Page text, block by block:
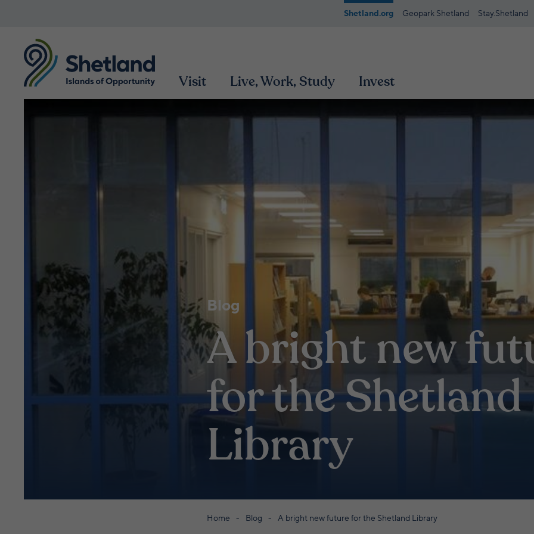
Shetland.org Geopark Shetland Stay.Shetland
Visit Live, Work, Study Invest
Blog
A bright new
for the Shetland
Library
Home Blog A bright new future for the Shetland Library